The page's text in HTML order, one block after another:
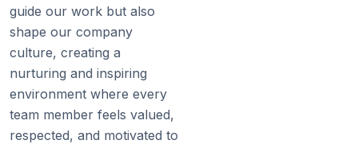
guide our work but also
shape our company
culture, creating a
nurturing and inspiring
environment where every
team member feels valued,
respected, and motivated to